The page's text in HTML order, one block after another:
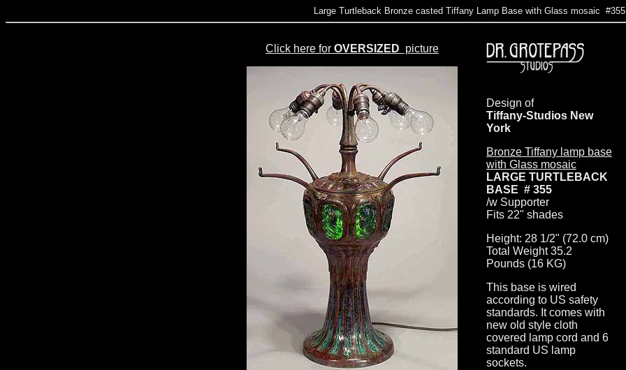
Large Turtleback Bronze casted Tiffany Lamp Base with Glass mosaic #355
Click here for OVERSIZED picture
Design of
Tiffany-Studios New
York
Bronze Tiffany lamp base
with Glass mosaic
LARGE TURTLEBACK
BASE # 355
/w Supporter
Fits 22" shades
Height: 28 1/2" (72.0 cm)
Total Weight 35.2
Pounds (16 KG)
This base is wired
according to US safety
standards. It comes with
new old style cloth
covered lamp cord and 6
standard US lamp
sockets.